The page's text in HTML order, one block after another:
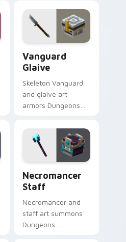
across your pointer
with reef combat
Vanguard
Glaive
Skeleton Vanguard
and glaive art
armors Dungeons
prestige across your
pointer with bone
warrior dread.
Necromancer
Staff
Necromancer and
staff art summons
Dungeons